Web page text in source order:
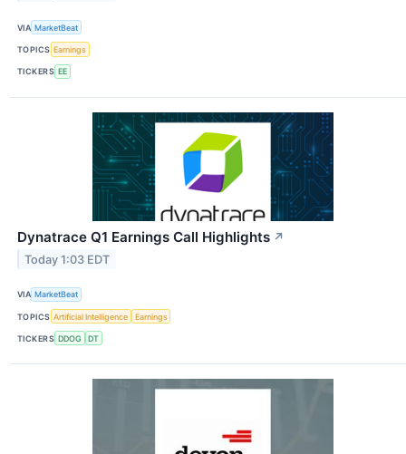
VIA MarketBeat
TOPICS Earnings
TICKERS EE
Dynatrace Q1 Earnings Call Highlights ↗
Today 1:03 EDT
VIA MarketBeat
TOPICS Artificial Intelligence Earnings
TICKERS DDOG DT